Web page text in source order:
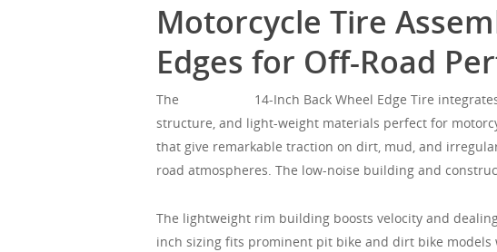
Motorcycle Tire
Edges for Off-Road
The
14-Inch Back Wheel Edge Tire
structure, and light-weight materials perfect for
that give remarkable traction on dirt, mud, and
road atmospheres. The low-noise building and
The lightweight rim building boosts velocity and
inch sizing fits prominent pit bike and dirt bike